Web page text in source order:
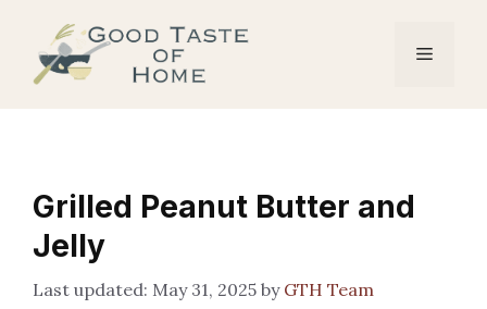
content
Menu
Grilled Peanut Butter and
Jelly
May 31, 2025 by GTH Team